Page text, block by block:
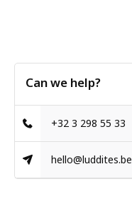
Can we help?
+32 3 298 55 33
hello@luddites.be